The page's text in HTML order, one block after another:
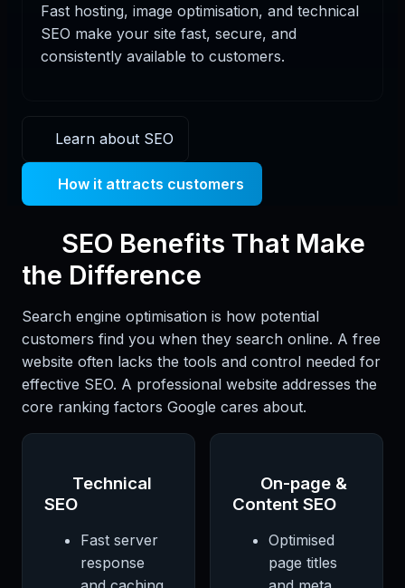
Fast hosting, image optimisation, and technical
SEO make your site fast, secure, and
consistently available to customers.
Learn about SEO
How it attracts customers
SEO Benefits That Make
the Difference
Search engine optimisation is how potential
customers find you when they search online. A free
website often lacks the tools and control needed for
effective SEO. A professional website addresses the
core ranking factors Google cares about.
Technical
SEO
Fast server
response
On-page &
Content SEO
Optimised
page titles